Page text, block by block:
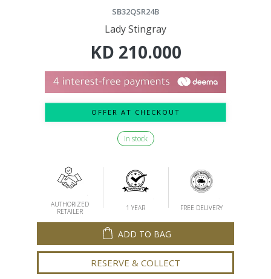
SB32QSR24B
Lady Stingray
KD 210.000
OFFER AT CHECKOUT
In stock
AUTHORIZED
RETAILER
1 YEAR FREE DELIVERY
ADD TO BAG
RESERVE & COLLECT